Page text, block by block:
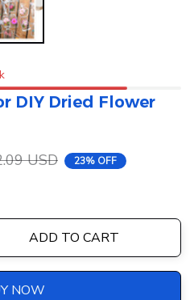
DIY Dried Flower
USD 23% OFF
ADD TO CART
NOW